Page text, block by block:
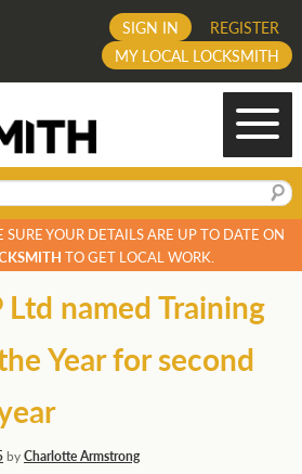
REGISTER
SIGN IN
MY LOCAL LOCKSMITH
YOUR DETAILS ARE UP TO DATE ON
TO GET LOCAL WORK.
named Training
Year for second
byCharlotte Armstrong